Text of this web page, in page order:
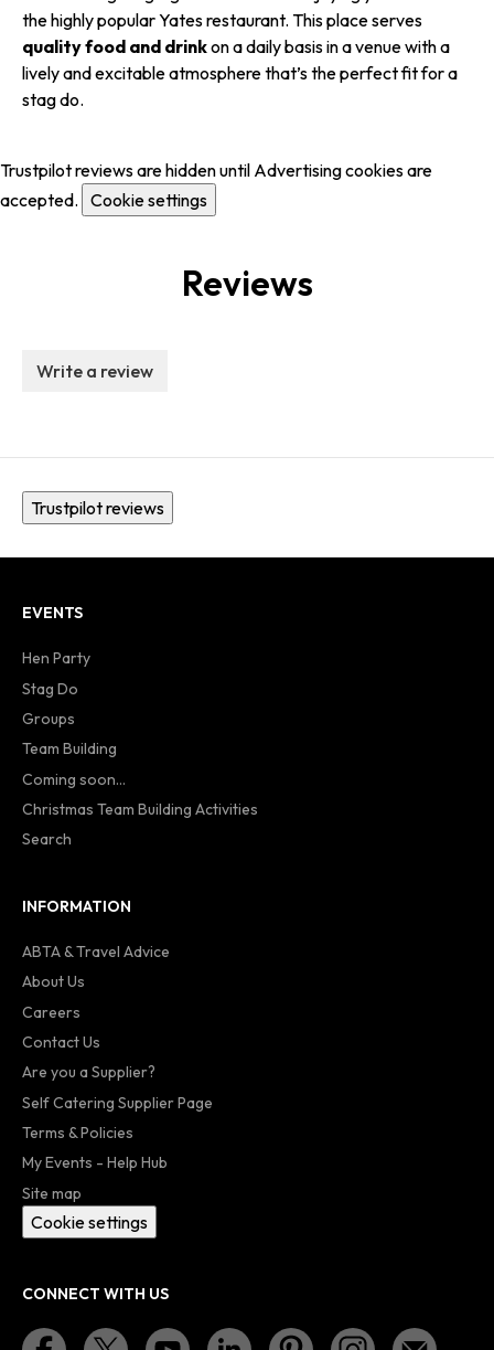
the highly popular Yates restaurant. This place serves
quality food and drinkon a daily basis in a venue with a
lively and excitable atmosphere that’s the perfect fit for a
stag do.
Trustpilot reviews are hidden until Advertising cookies are
accepted. Cookie settings
Reviews
Write a review
Trustpilot reviews
EVENTS
Hen Party
Stag Do
Groups
Team Building
Coming soon...
Christmas Team Building Activities
Search
INFORMATION
ABTA & Travel Advice
About Us
Careers
Contact Us
Are you a Supplier?
Self Catering Supplier Page
Terms & Policies
My Events - Help Hub
Site map
Cookie settings
CONNECT WITH US